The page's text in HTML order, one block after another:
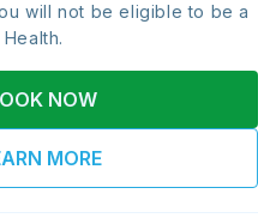
will not be eligible to be a
NOW
MORE